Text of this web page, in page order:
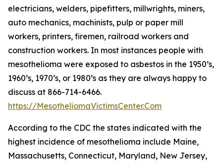
electricians, welders, pipefitters, millwrights, miners,
auto mechanics, machinists, pulp or paper mill
workers, printers, firemen, railroad workers and
construction workers. In most instances people with
mesothelioma were exposed to asbestos in the 1950’s,
1960’s, 1970’s, or 1980’s as they are always happy to
discuss at 866-714-6466.
https://MesotheliomaVictimsCenter.Com
According to the CDC the states indicated with the
highest incidence of mesothelioma include Maine,
Massachusetts, Connecticut, Maryland, New Jersey,